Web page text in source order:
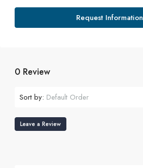
Request Information
0 Review
Sort by: Default Order
Leave a Review